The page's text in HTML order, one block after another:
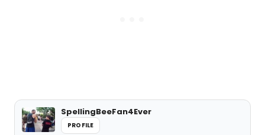
SpellingBeeFan4Ever
PROFILE